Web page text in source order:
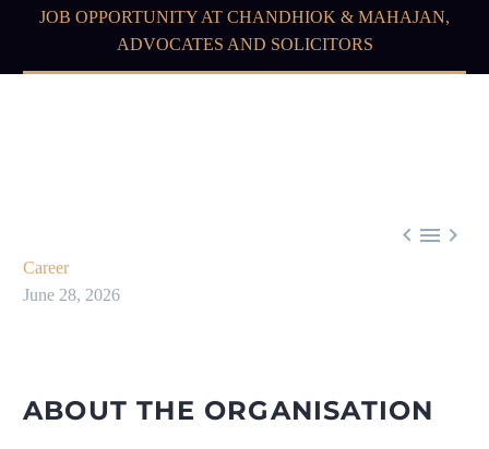
JOB OPPORTUNITY AT CHANDHIOK & MAHAJAN,
ADVOCATES AND SOLICITORS
  
Career
June 28, 2026
ABOUT THE ORGANISATION